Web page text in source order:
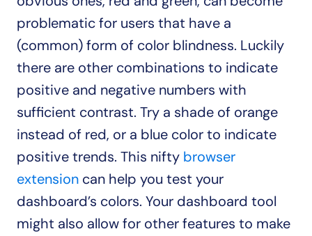
problematic for users that have a
(common) form of color blindness. Luckily
there are other combinations to indicate
positive and negative numbers with
sufficient contrast. Try a shade of orange
instead of red, or a blue color to indicate
positive trends. This nifty browser
extension can help you test your
dashboard’s colors. Your dashboard tool
might also allow for other features to make